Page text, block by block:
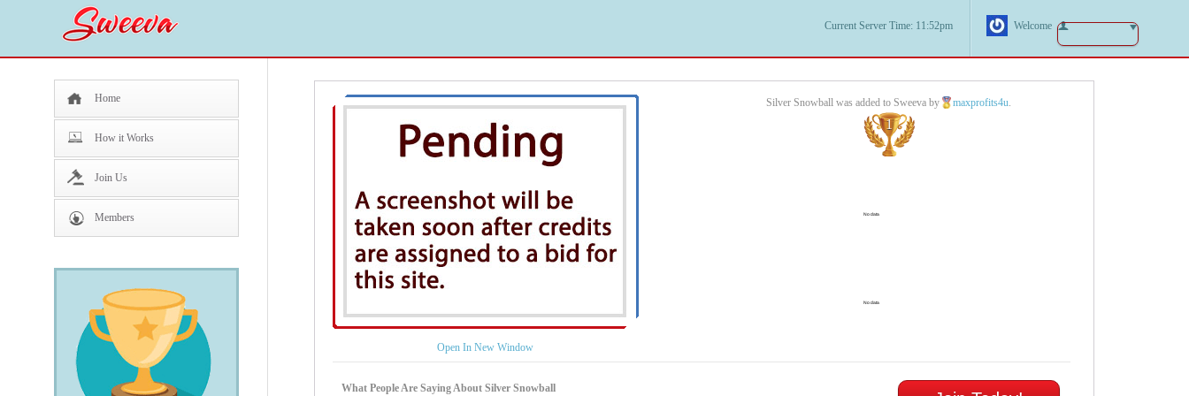
Current Server Time: 11:52pm Welcome
Home
How it Works
Join Us
Members
Open In New Window
Silver Snowball was added to Sweeva by maxprofits4u
1
What People Are Saying About Silver Snowball